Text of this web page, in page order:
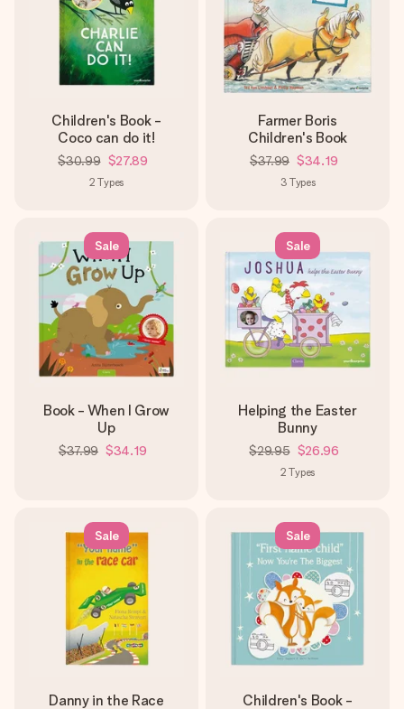
Children's Book -
Coco can do it!
$30.99 $27.89
2 Types
Farmer Boris
Children's Book
$37.99 $34.19
3 Types
Sale
Book - When I Grow
Up
$37.99 $34.19
Sale
Helping the Easter
Bunny
$29.95 $26.96
2 Types
Sale
Danny in the Race
Sale
Children's Book -